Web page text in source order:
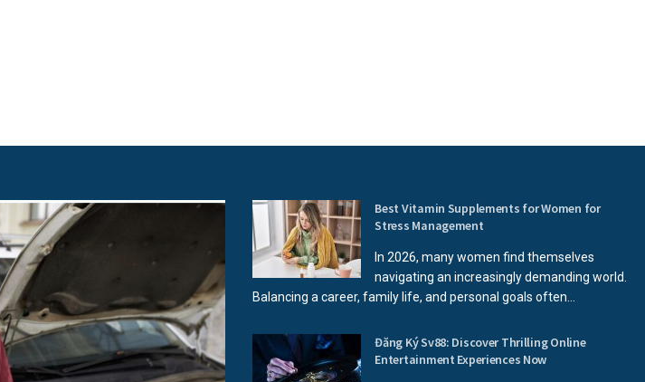
Best Vitamin Supplements for Women for
Stress Management
In 2026, many women find themselves
navigating an increasingly demanding world.
Balancing a career, family life, and personal goals often...
Đăng Ký Sv88: Discover Thrilling Online
Entertainment Experiences Now